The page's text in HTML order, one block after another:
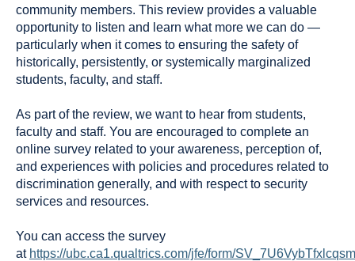
community members. This review provides a valuable
opportunity to listen and learn what more we can do —
particularly when it comes to ensuring the safety of
historically, persistently, or systemically marginalized
students, faculty, and staff.
As part of the review, we want to hear from students,
faculty and staff. You are encouraged to complete an
online survey related to your awareness, perception of,
and experiences with policies and procedures related to
discrimination generally, and with respect to security
services and resources.
You can access the survey
at https://ubc.ca1.qualtrics.com/jfe/form/